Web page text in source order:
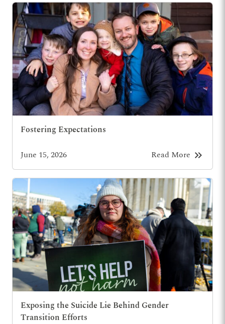
Fostering Expectations
June 15, 2026 Read More keyboard_double_arrow_right
Exposing the Suicide Lie Behind Gender
Transition Efforts